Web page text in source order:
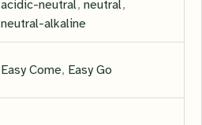
acidic-neutral,neutral,
neutral-alkaline
Easy Come, Easy Go